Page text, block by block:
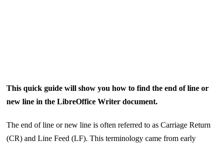
This quick guide will show you how to find the end of line or
new line in the LibreOffice Writer document.
The end of line or new line is often referred to as Carriage Return
(CR) and Line Feed (LF). This terminology came from early